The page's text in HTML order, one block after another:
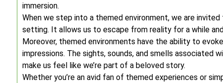
immersion.
When we step into a themed environment, we are
setting. It allows us to escape from reality for a while
Moreover, themed environments have the ability to
impressions. The sights, sounds, and smells associated
make us feel like we’re part of a beloved story.
Whether you’re an avid fan of themed experiences or